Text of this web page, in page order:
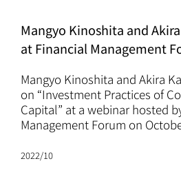
Mangyo Kinoshita and
at Financial Management
Mangyo Kinoshita and Akira
on “Investment Practices of
Capital” at a webinar hosted
Management Forum on
2022/10